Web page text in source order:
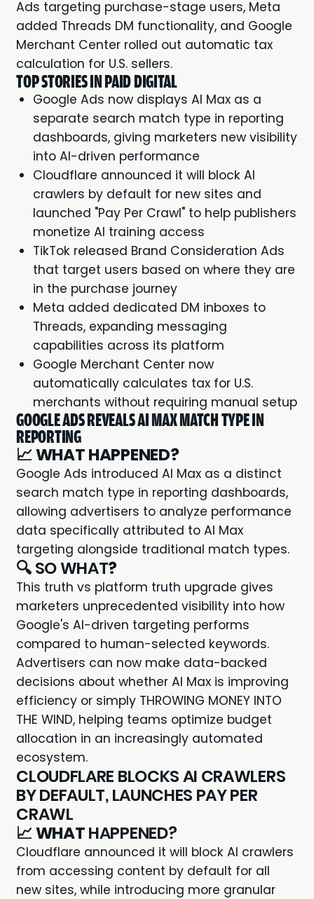
Ads targeting purchase-stage users, Meta
added Threads DM functionality, and Google
Merchant Center rolled out automatic tax
calculation for U.S. sellers.
TOP STORIES IN PAID DIGITAL
Google Ads now displays AI Max as a
separate search match type in reporting
dashboards, giving marketers new visibility
into AI-driven performance
Cloudflare announced it will block AI
crawlers by default for new sites and
launched "Pay Per Crawl" to help publishers
monetize AI training access
TikTok released Brand Consideration Ads
that target users based on where they are
in the purchase journey
Meta added dedicated DM inboxes to
Threads, expanding messaging
capabilities across its platform
Google Merchant Center now
automatically calculates tax for U.S.
merchants without requiring manual setup
GOOGLE ADS REVEALS AI MAX MATCH TYPE IN
REPORTING
📈WHAT HAPPENED?
Google Ads introduced AI Max as a distinct
search match type in reporting dashboards,
allowing advertisers to analyze performance
data specifically attributed to AI Max
targeting alongside traditional match types.
🔍 SO WHAT?
This truth vs platform truth upgrade gives
marketers unprecedented visibility into how
Google's AI-driven targeting performs
compared to human-selected keywords.
Advertisers can now make data-backed
decisions about whether AI Max is improving
efficiency or simply THROWING MONEY INTO
THE WIND, helping teams optimize budget
allocation in an increasingly automated
ecosystem.
CLOUDFLARE BLOCKS AI CRAWLERS
BY DEFAULT, LAUNCHES PAY PER
CRAWL
📈WHATHAPPENED?
Cloudflare announced it will block AI crawlers
from accessing content by default for all
new sites, while introducing more granular